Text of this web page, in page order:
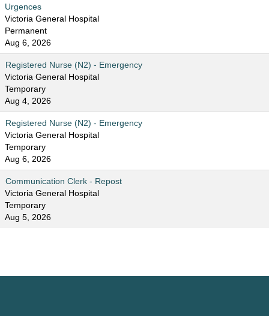
Urgences
Victoria General Hospital
Permanent
Aug 6, 2026
Registered Nurse (N2) - Emergency
Victoria General Hospital
Temporary
Aug 4, 2026
Registered Nurse (N2) - Emergency
Victoria General Hospital
Temporary
Aug 6, 2026
Communication Clerk - Repost
Victoria General Hospital
Temporary
Aug 5, 2026